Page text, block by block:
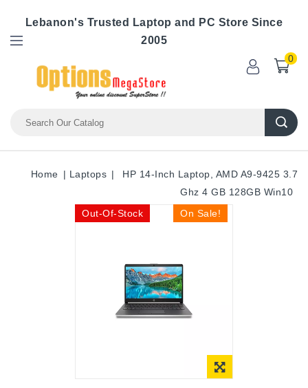
Lebanon's Trusted Laptop and PC Store Since
2005
0
Home Laptops
HP 14-Inch Laptop, AMD A9-9425 3.7
Ghz 4 GB 128GB Win10
On Sale!
Out-Of-Stock